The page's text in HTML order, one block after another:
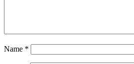
Name *